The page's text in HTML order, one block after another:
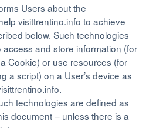
Users about the
visittrentino.info to achieve
below. Such technologies
access and store information (for
Cookie) or use resources (for
a script) on a User’s device as
technologies are defined as
document – unless there is a